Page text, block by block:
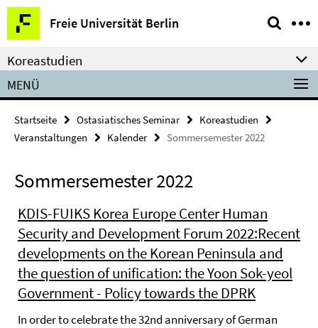
Springe
direkt
zu
Inhalt
Freie Universität Berlin
Service-
Navigation
Koreastudien
MENÜ
Startseite Ostasiatisches Seminar
Koreastudien
Veranstaltungen
Kalender Sommersemester 2022
Sommersemester 2022
KDIS-FUIKS Korea Europe Center Human
Security and Development Forum 2022:Recent
developments on the Korean Peninsula and
the question of unification: the Yoon Sok-yeol
Government - Policy towards the DPRK
In order to celebrate the 32nd anniversary of German